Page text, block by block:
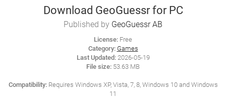
Download GeoGuessr for PC
Published by GeoGuessr AB
License: Free
Category: Games
Last Updated:2026-05-19
File size: 53.63 MB
Compatibility:Requires Windows XP, Vista, 7, 8, Windows 10 and Windows
11